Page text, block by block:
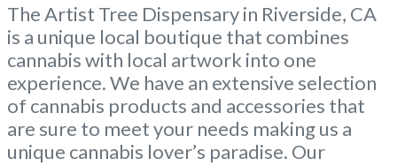
The Artist Tree Dispensary in Riverside, CA
is a unique local boutique that combines
cannabis with local artwork into one
experience. We have an extensive selection
of cannabis products and accessories that
are sure to meet your needs making us a
unique cannabis lover’s paradise. Our